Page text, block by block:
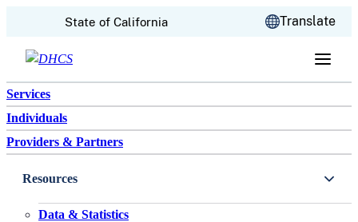
Skip to content
State of California Translate
Services
Individuals
Providers & Partners
Resources
Data & Statistics